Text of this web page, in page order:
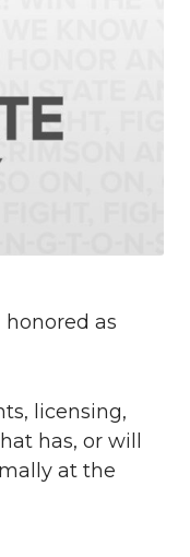
as
licensing,
has, or will
at the